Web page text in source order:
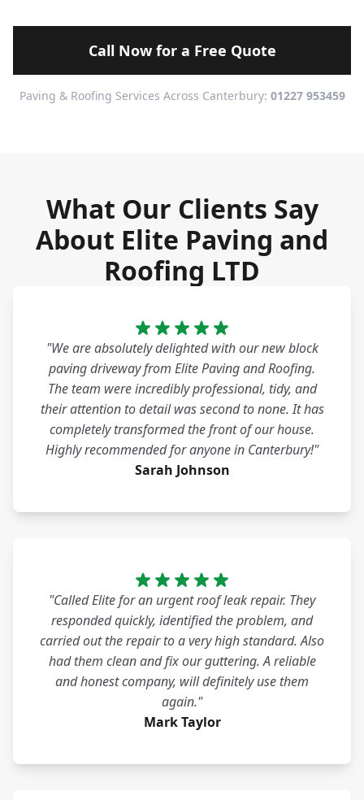
Call Now for a Free Quote
Paving & Roofing Services Across Canterbury: 01227 953459
What Our Clients Say
About Elite Paving and
Roofing LTD
"We are absolutely delighted with our new block
paving driveway from Elite Paving and Roofing.
The team were incredibly professional, tidy, and
their attention to detail was second to none. It has
completely transformed the front of our house.
Highly recommended for anyone in Canterbury!"
Sarah Johnson
"Called Elite for an urgent roof leak repair. They
responded quickly, identified the problem, and
carried out the repair to a very high standard. Also
had them clean and fix our guttering. A reliable
and honest company, will definitely use them
again."
Mark Taylor